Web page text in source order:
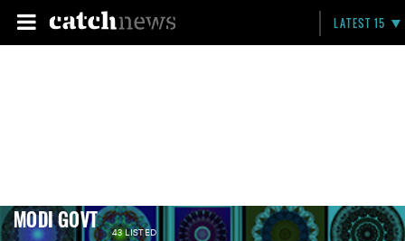
LATEST 15
MODI GOVT 43 LISTED